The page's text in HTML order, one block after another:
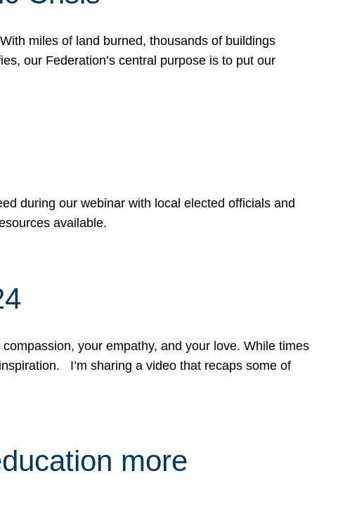
miles of land burned, thousands of buildings
our Federation’s central purpose is to put our
during our webinar with local elected officials and
available.
your empathy, and your love. While times
I’m sharing a video that recaps some of
more